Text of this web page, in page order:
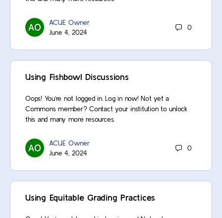
ACUE Owner
June 4, 2024
0
Using Fishbowl Discussions
Oops! You’re not logged in. Log in now! Not yet a
Commons member? Contact your institution to unlock
this and many more resources.
ACUE Owner
June 4, 2024
0
Using Equitable Grading Practices